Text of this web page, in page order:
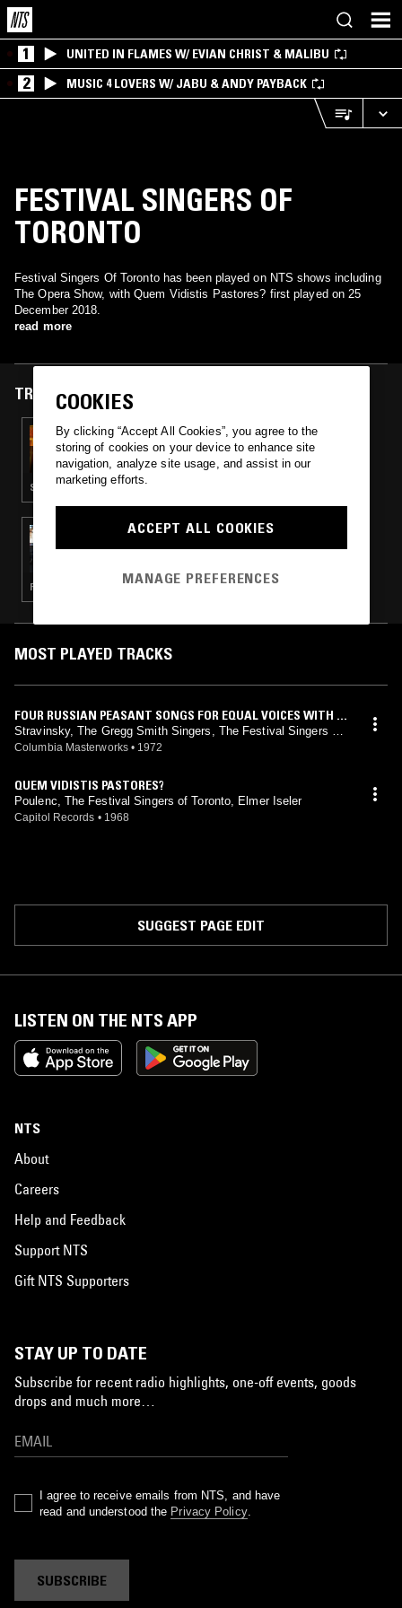
1 UNITED IN FLAMES W/ EVIAN CHRIST & MALIBU
2 MUSIC 4 LOVERS W/ JABU & ANDY PAYBACK
FESTIVAL SINGERS OF
TORONTO
Festival Singers Of Toronto has been played on NTS shows including
The Opera Show, with Quem Vidistis Pastores? first played on 25
December 2018.
read more
TRACKS FEATURED ON
03 JUN 2021
THE SAM WILKES RADIO HOUR
SOUL · SOFT ROCK
25 DEC 2018
THE OPERA SHOW
FOLK · SOUL · CLASSICAL
MOST PLAYED TRACKS
FOUR RUSSIAN PEASANT SONGS FOR EQUAL VOICES WITH F
OUR HORNS (1954 VERSION)
Stravinsky, The Gregg Smith Singers, The Festival Singers Of
Toronto
Columbia Masterworks • 1972
QUEM VIDISTIS PASTORES?
Poulenc, The Festival Singers of Toronto, Elmer Iseler
Capitol Records • 1968
SUGGEST PAGE EDIT
LISTEN ON THE NTS APP
NTS
About
Careers
Help and Feedback
Support NTS
Gift NTS Supporters
STAY UP TO DATE
Subscribe for recent radio highlights, one-off events, goods
drops and much more…
I agree to receive emails from NTS, and have
read and understood the Privacy Policy.
SUBSCRIBE
COOKIES
By clicking “Accept All Cookies”, you agree to the
storing of cookies on your device to enhance site
navigation, analyze site usage, and assist in our
marketing efforts.
ACCEPT ALL COOKIES
MANAGE PREFERENCES